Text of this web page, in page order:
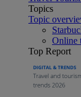
Topics
Topic
Online
Top Report